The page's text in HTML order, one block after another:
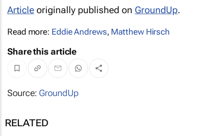
Article originally published on GroundUp.
Read more: Eddie Andrews, Matthew Hirsch
Share this article
Source: GroundUp
RELATED